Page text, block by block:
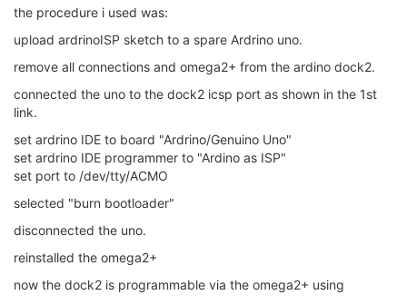
the procedure i used was:
upload ardrinoISP sketch to a spare Ardrino uno.
remove all connections and omega2+ from the ardino dock2.
connected the uno to the dock2 icsp port as shown in the 1st
link.
set ardrino IDE to board "Ardrino/Genuino Uno"
set ardrino IDE programmer to "Ardino as ISP"
set port to /dev/tty/ACMO
selected "burn bootloader"
disconnected the uno.
reinstalled the omega2+
now the dock2 is programmable via the omega2+ using